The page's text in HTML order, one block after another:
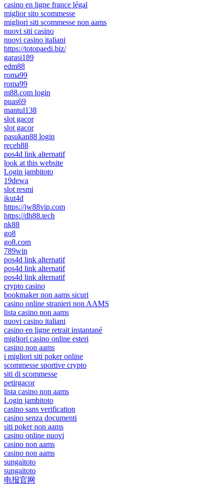
casino en ligne france légal
miglior sito scommesse
migliori siti scommesse non aams
nuovi siti casino
nuovi casino italiani
https://totopaedi.biz/
garasi189
edm88
roma99
roma99
m88.com login
puas69
mantul138
slot gacor
slot gacor
pasukan88 login
receh88
pos4d link alternatif
look at this website
Login jambitoto
19dewa
slot resmi
ikut4d
https://jw88vip.com
https://dh88.tech
nk88
go8
go8.com
789win
pos4d link alternatif
pos4d link alternatif
pos4d link alternatif
crypto casino
bookmaker non aams sicuri
casino online stranieri non AAMS
lista casino non aams
nuovi casino italiani
casino en ligne retrait instantané
migliori casino online esteri
casino non aams
i migliori siti poker online
scommesse sportive crypto
siti di scommesse
petirgacor
lista casino non aams
Login jambitoto
casino sans verification
casino senza documenti
siti poker non aams
casino online nuovi
casino non aams
casino non aams
sungaitoto
sungaitoto
电报官网